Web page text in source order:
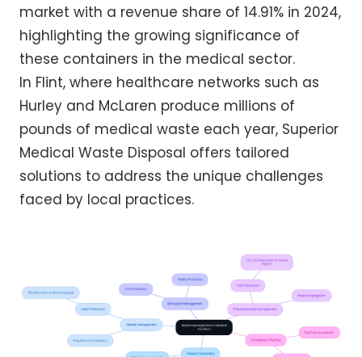
market with a revenue share of 14.91% in 2024,
highlighting the growing significance of
these containers in the medical sector.
In Flint, where healthcare networks such as
Hurley and McLaren produce millions of
pounds of medical waste each year, Superior
Medical Waste Disposal offers tailored
solutions to address the unique challenges
faced by local practices.